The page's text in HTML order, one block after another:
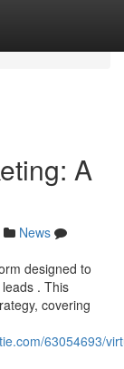
A
News
designed to
. This
covering
63054693/